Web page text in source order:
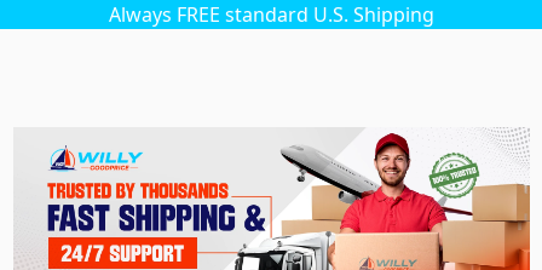
Always FREE standard U.S. Shipping